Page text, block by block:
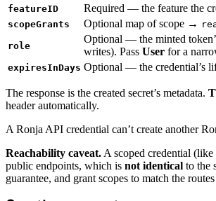
featureID Required — the feature the
scopeGrants Optional map of scope →
role
Optional — the minted
writes). Pass User for a
expiresInDays Optional — the credential’s
The response is the created secret’s metadata.
header automatically.
A Ronja API credential can’t create another
Reachability caveat. A scoped credential
public endpoints, which is not identical to the
guarantee, and grant scopes to match the